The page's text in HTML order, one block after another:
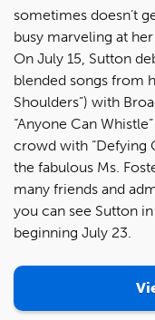
sometimes doesn’t
busy marveling at
On July 15, Sutton
blended songs from
Shoulders”) with
“Anyone Can
crowd with “Defying
the fabulous Ms.
many friends and
you can see Sutton
beginning July 23.